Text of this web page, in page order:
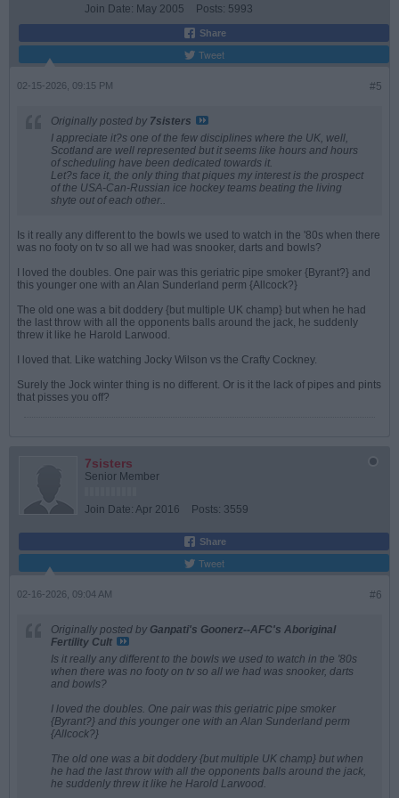
Join Date: May 2005 Posts: 5993
Share
Tweet
#5
02-15-2026, 09:15 PM
Originally posted by 7sisters
I appreciate it?s one of the few disciplines where the UK, well,
Scotland are well represented but it seems like hours and hours
of scheduling have been dedicated towards it.
Let?s face it, the only thing that piques my interest is the prospect
of the USA-Can-Russian ice hockey teams beating the living
shyte out of each other..
Is it really any different to the bowls we used to watch in the '80s when there
was no footy on tv so all we had was snooker, darts and bowls?
I loved the doubles. One pair was this geriatric pipe smoker {Byrant?} and
this younger one with an Alan Sunderland perm {Allcock?}
The old one was a bit doddery {but multiple UK champ} but when he had
the last throw with all the opponents balls around the jack, he suddenly
threw it like he Harold Larwood.
I loved that. Like watching Jocky Wilson vs the Crafty Cockney.
Surely the Jock winter thing is no different. Or is it the lack of pipes and pints
that pisses you off?
7sisters
Senior Member
Join Date: Apr 2016 Posts: 3559
Share
Tweet
#6
02-16-2026, 09:04 AM
Originally posted by Ganpati's Goonerz--AFC's Aboriginal
Fertility Cult
Is it really any different to the bowls we used to watch in the '80s
when there was no footy on tv so all we had was snooker, darts
and bowls?
I loved the doubles. One pair was this geriatric pipe smoker
{Byrant?} and this younger one with an Alan Sunderland perm
{Allcock?}
The old one was a bit doddery {but multiple UK champ} but when
he had the last throw with all the opponents balls around the jack,
he suddenly threw it like he Harold Larwood.